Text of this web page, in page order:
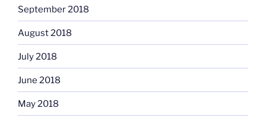
September 2018
August 2018
July 2018
June 2018
May 2018